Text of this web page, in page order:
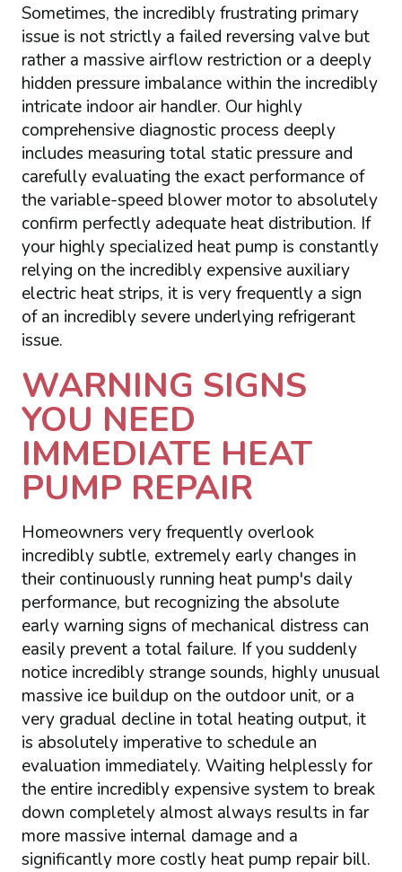
Sometimes, the incredibly frustrating primary
issue is not strictly a failed reversing valve but
rather a massive airflow restriction or a deeply
hidden pressure imbalance within the incredibly
intricate indoor air handler. Our highly
comprehensive diagnostic process deeply
includes measuring total static pressure and
carefully evaluating the exact performance of
the variable-speed blower motor to absolutely
confirm perfectly adequate heat distribution. If
your highly specialized heat pump is constantly
relying on the incredibly expensive auxiliary
electric heat strips, it is very frequently a sign
of an incredibly severe underlying refrigerant
issue.
WARNING SIGNS
YOU NEED
IMMEDIATE HEAT
PUMP REPAIR
Homeowners very frequently overlook
incredibly subtle, extremely early changes in
their continuously running heat pump's daily
performance, but recognizing the absolute
early warning signs of mechanical distress can
easily prevent a total failure. If you suddenly
notice incredibly strange sounds, highly unusual
massive ice buildup on the outdoor unit, or a
very gradual decline in total heating output, it
is absolutely imperative to schedule an
evaluation immediately. Waiting helplessly for
the entire incredibly expensive system to break
down completely almost always results in far
more massive internal damage and a
significantly more costly heat pump repair bill.